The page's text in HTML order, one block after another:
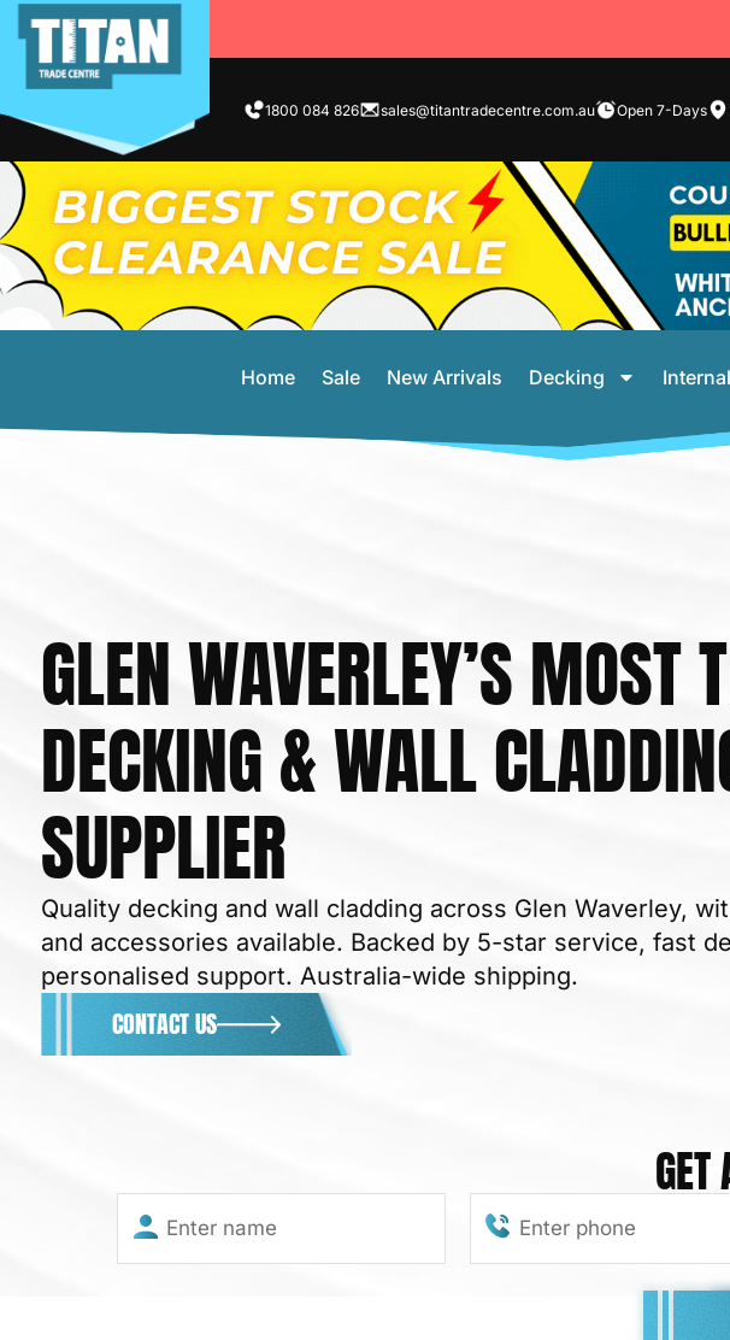
1800 084 826 sales@titantradecentre.com.au Open 7-Days
Home Sale New Arrivals Decking
GLEN WAVERLEY’S MOST
DECKING & WALL
SUPPLIERBUILDING
Quality decking and wall cladding across Glen Waverley,
and accessories available. Backed by 5-star service, fast
personalised support. Australia-wide shipping.
CONTACT US